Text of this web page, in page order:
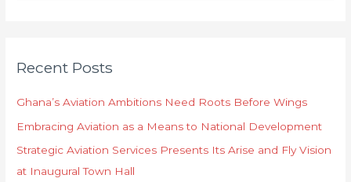
c
o
r
:
Recent Posts
Ghana’s Aviation Ambitions Need Roots Before Wings
Embracing Aviation as a Means to National Development
Strategic Aviation Services Presents Its Arise and Fly Vision
at Inaugural Town Hall